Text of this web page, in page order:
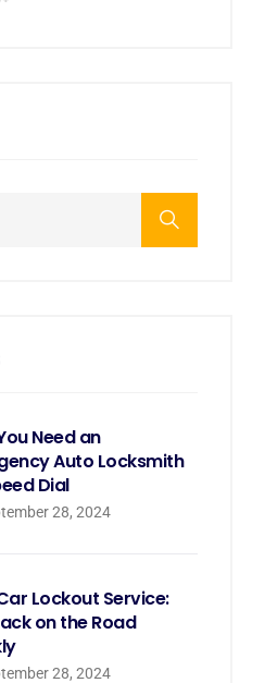
Need an
Auto Locksmith
Dial
28, 2024
Lockout Service:
on the Road
28, 2024